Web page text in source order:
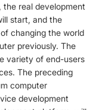
real development
start, and the
changing the world
previously. The
variety of end-users
The preceding
computer
development